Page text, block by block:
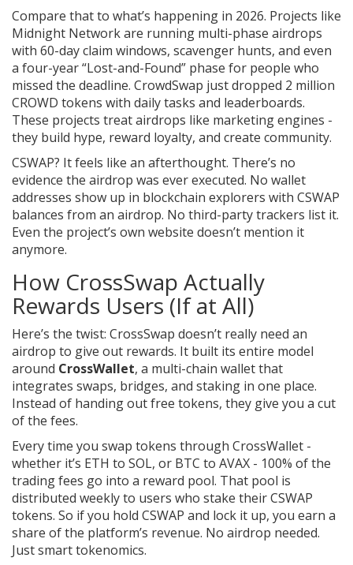
Compare that to what’s happening in 2026. Projects like
Midnight Network are running multi-phase airdrops
with 60-day claim windows, scavenger hunts, and even
a four-year “Lost-and-Found” phase for people who
missed the deadline. CrowdSwap just dropped 2 million
CROWD tokens with daily tasks and leaderboards.
These projects treat airdrops like marketing engines -
they build hype, reward loyalty, and create community.
CSWAP? It feels like an afterthought. There’s no
evidence the airdrop was ever executed. No wallet
addresses show up in blockchain explorers with CSWAP
balances from an airdrop. No third-party trackers list it.
Even the project’s own website doesn’t mention it
anymore.
How CrossSwap Actually
Rewards Users (If at All)
Here’s the twist: CrossSwap doesn’t really need an
airdrop to give out rewards. It built its entire model
around CrossWallet, a multi-chain wallet that
integrates swaps, bridges, and staking in one place.
Instead of handing out free tokens, they give you a cut
of the fees.
Every time you swap tokens through CrossWallet -
whether it’s ETH to SOL, or BTC to AVAX - 100% of the
trading fees go into a reward pool. That pool is
distributed weekly to users who stake their CSWAP
tokens. So if you hold CSWAP and lock it up, you earn a
share of the platform’s revenue. No airdrop needed.
Just smart tokenomics.